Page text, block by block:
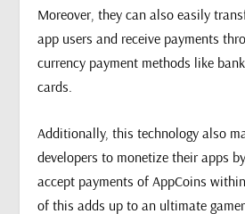
Moreover, they can also easily
app users and receive payments
currency payment methods like
cards.
Additionally, this technology also
developers to monetize their apps
accept payments of AppCoins
of this adds up to an ultimate